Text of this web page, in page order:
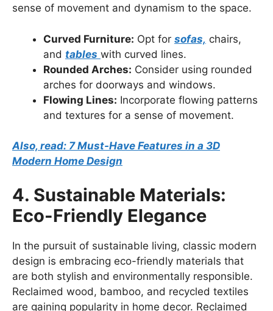
sense of movement and dynamism to the space.
Curved Furniture: Opt for sofas, chairs,
and tables with curved lines.
Rounded Arches: Consider using rounded
arches for doorways and windows.
Flowing Lines: Incorporate flowing patterns
and textures for a sense of movement.
Also, read: 7 Must-Have Features in a 3D
Modern Home Design
4. Sustainable Materials:
Eco-Friendly Elegance
In the pursuit of sustainable living, classic modern
design is embracing eco-friendly materials that
are both stylish and environmentally responsible.
Reclaimed wood, bamboo, and recycled textiles
are gaining popularity in home decor. Reclaimed